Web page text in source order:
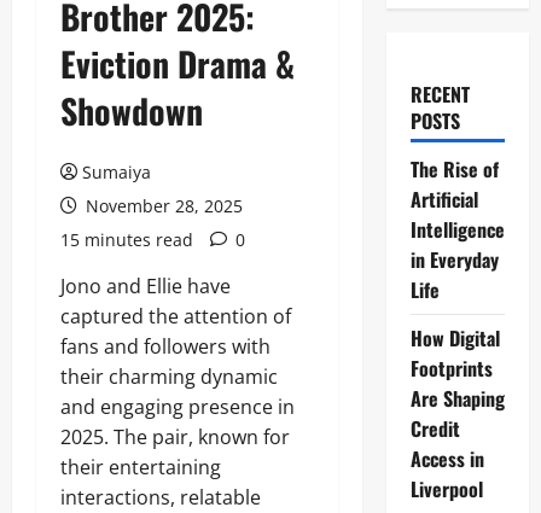
Brother 2025:
Eviction Drama &
Showdown
Sumaiya
November 28, 2025
15 minutes read
0
Jono and Ellie have
captured the attention of
fans and followers with
their charming dynamic
and engaging presence in
2025. The pair, known for
their entertaining
interactions, relatable
RECENT
POSTS
The Rise of
Artificial
Intelligence
in Everyday
Life
How Digital
Footprints
Are Shaping
Credit
Access in
Liverpool